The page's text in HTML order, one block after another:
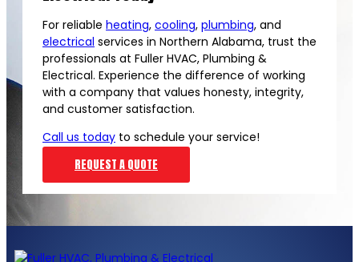
For reliable heating, cooling, plumbing, and
electrical services in Northern Alabama, trust the
professionals at Fuller HVAC, Plumbing &
Electrical. Experience the difference of working
with a company that values honesty, integrity,
and customer satisfaction.
Call us today to schedule your service!
REQUEST A QUOTE